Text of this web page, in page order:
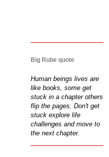
Big Rube quote
Human beings lives are
like books, some get
stuck in a chapter others
flip the pages. Don't get
stuck explore life
challenges and move to
the next chapter.